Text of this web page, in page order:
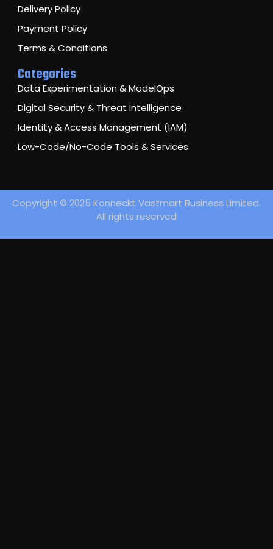
Delivery Policy
Payment Policy
Terms & Conditions
Categories
Data Experimentation & ModelOps
Digital Security & Threat Intelligence
Identity & Access Management (IAM)
Low-Code/No-Code Tools & Services
Copyright © 2025 Konneckt Vastmart Business Limited.
All rights reserved